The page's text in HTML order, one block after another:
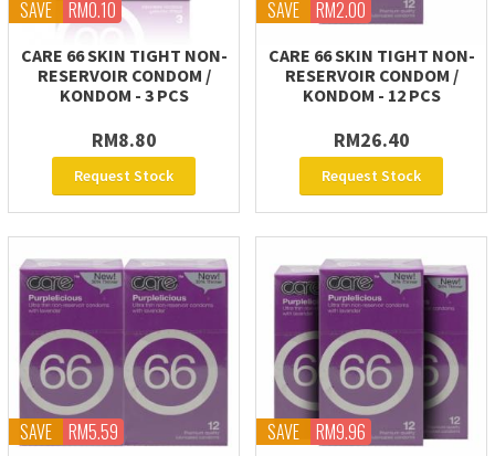
SAVE RM0.10
CARE 66 SKIN TIGHT NON-
RESERVOIR CONDOM /
KONDOM - 3 PCS
RM8.80
Request Stock
SAVE RM2.00
CARE 66 SKIN TIGHT NON-
RESERVOIR CONDOM /
KONDOM - 12 PCS
RM26.40
Request Stock
SAVE RM5.59 SAVE RM9.96